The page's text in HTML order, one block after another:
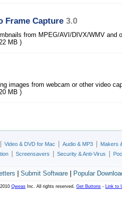
Frame Capture 3.0
from MPEG/AVI/DIVX/WMV and
MB )
images from webcam or other video
MB )
Video & DVD for Mac Audio & MP3
Makers
Screensavers Security & Anti-Virus
Submit Software| Popular
Qweas Inc. All rights reserved. Get Buttons - Link to